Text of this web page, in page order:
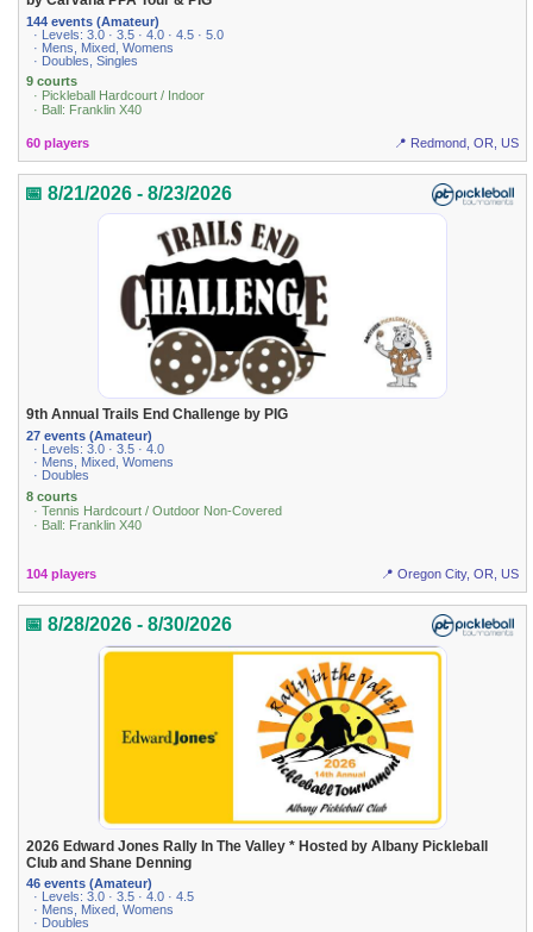
144 events (Amateur)
· Levels: 3.0 · 3.5 · 4.0 · 4.5 · 5.0
· Mens, Mixed, Womens
· Doubles, Singles
9 courts
· Pickleball Hardcourt / Indoor
· Ball: Franklin X40
60 players 📍 Redmond, OR, US
📅 8/21/2026 - 8/23/2026
9th Annual Trails End Challenge by PIG
27 events (Amateur)
· Levels: 3.0 · 3.5 · 4.0
· Mens, Mixed, Womens
· Doubles
8 courts
· Tennis Hardcourt / Outdoor Non-Covered
· Ball: Franklin X40
104 players 📍 Oregon City, OR, US
📅 8/28/2026 - 8/30/2026
2026 Edward Jones Rally In The Valley * Hosted by Albany Pickleball
Club and Shane Denning
46 events (Amateur)
· Levels: 3.0 · 3.5 · 4.0 · 4.5
· Mens, Mixed, Womens
· Doubles